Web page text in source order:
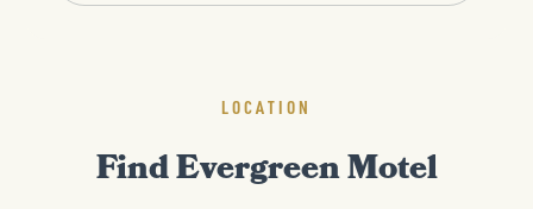
LOCATION
Find Evergreen Motel